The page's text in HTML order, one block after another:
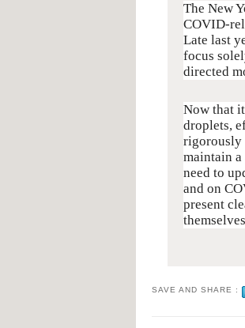
The New
COVID-
Late last
focus
directed
Now that
droplets,
rigorously
maintain a
need to
and on
present
SAVE AND SHARE :